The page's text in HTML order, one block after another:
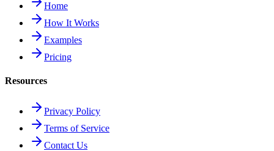
Home
How It Works
Examples
Pricing
Resources
Privacy Policy
Terms of Service
Contact Us